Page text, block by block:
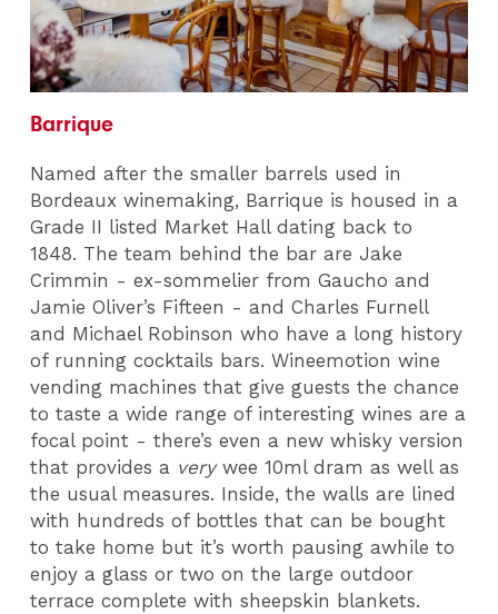
Barrique
Named after the smaller barrels used in
Bordeaux winemaking, Barrique is housed in a
Grade II listed Market Hall dating back to
1848. The team behind the bar are Jake
Crimmin - ex-sommelier from Gaucho and
Jamie Oliver’s Fifteen - and Charles Furnell
and Michael Robinson who have a long history
of running cocktails bars. Wineemotion wine
vending machines that give guests the chance
to taste a wide range of interesting wines are a
focal point - there’s even a new whisky version
that provides a verywee 10ml dram as well as
the usual measures. Inside, the walls are lined
with hundreds of bottles that can be bought
to take home but it’s worth pausing awhile to
enjoy a glass or two on the large outdoor
terrace complete with sheepskin blankets.